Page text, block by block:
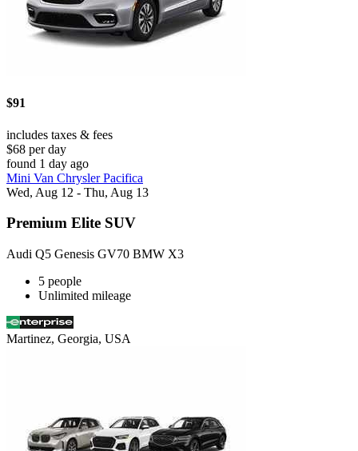
$91
includes taxes & fees
$68 per day
found 1 day ago
Mini Van Chrysler Pacifica
Wed, Aug 12 - Thu, Aug 13
Premium Elite SUV
Audi Q5 Genesis GV70 BMW X3
5 people
Unlimited mileage
Martinez, Georgia, USA